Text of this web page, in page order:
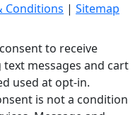
Conditions | Sitemap
to receive
messages and cart
used at opt-in.
is not a condition